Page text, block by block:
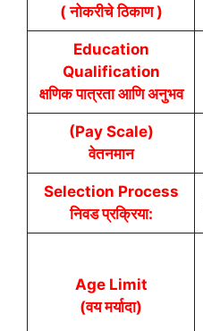
( नोकरीचे ठिकाण )
Education
Qualification
क्षणिक पात्रता आणि अनुभव
(Pay Scale)
वेतनमान
Selection Process
निवड प्रक्रिया:
Age Limit
(वय मर्यादा)